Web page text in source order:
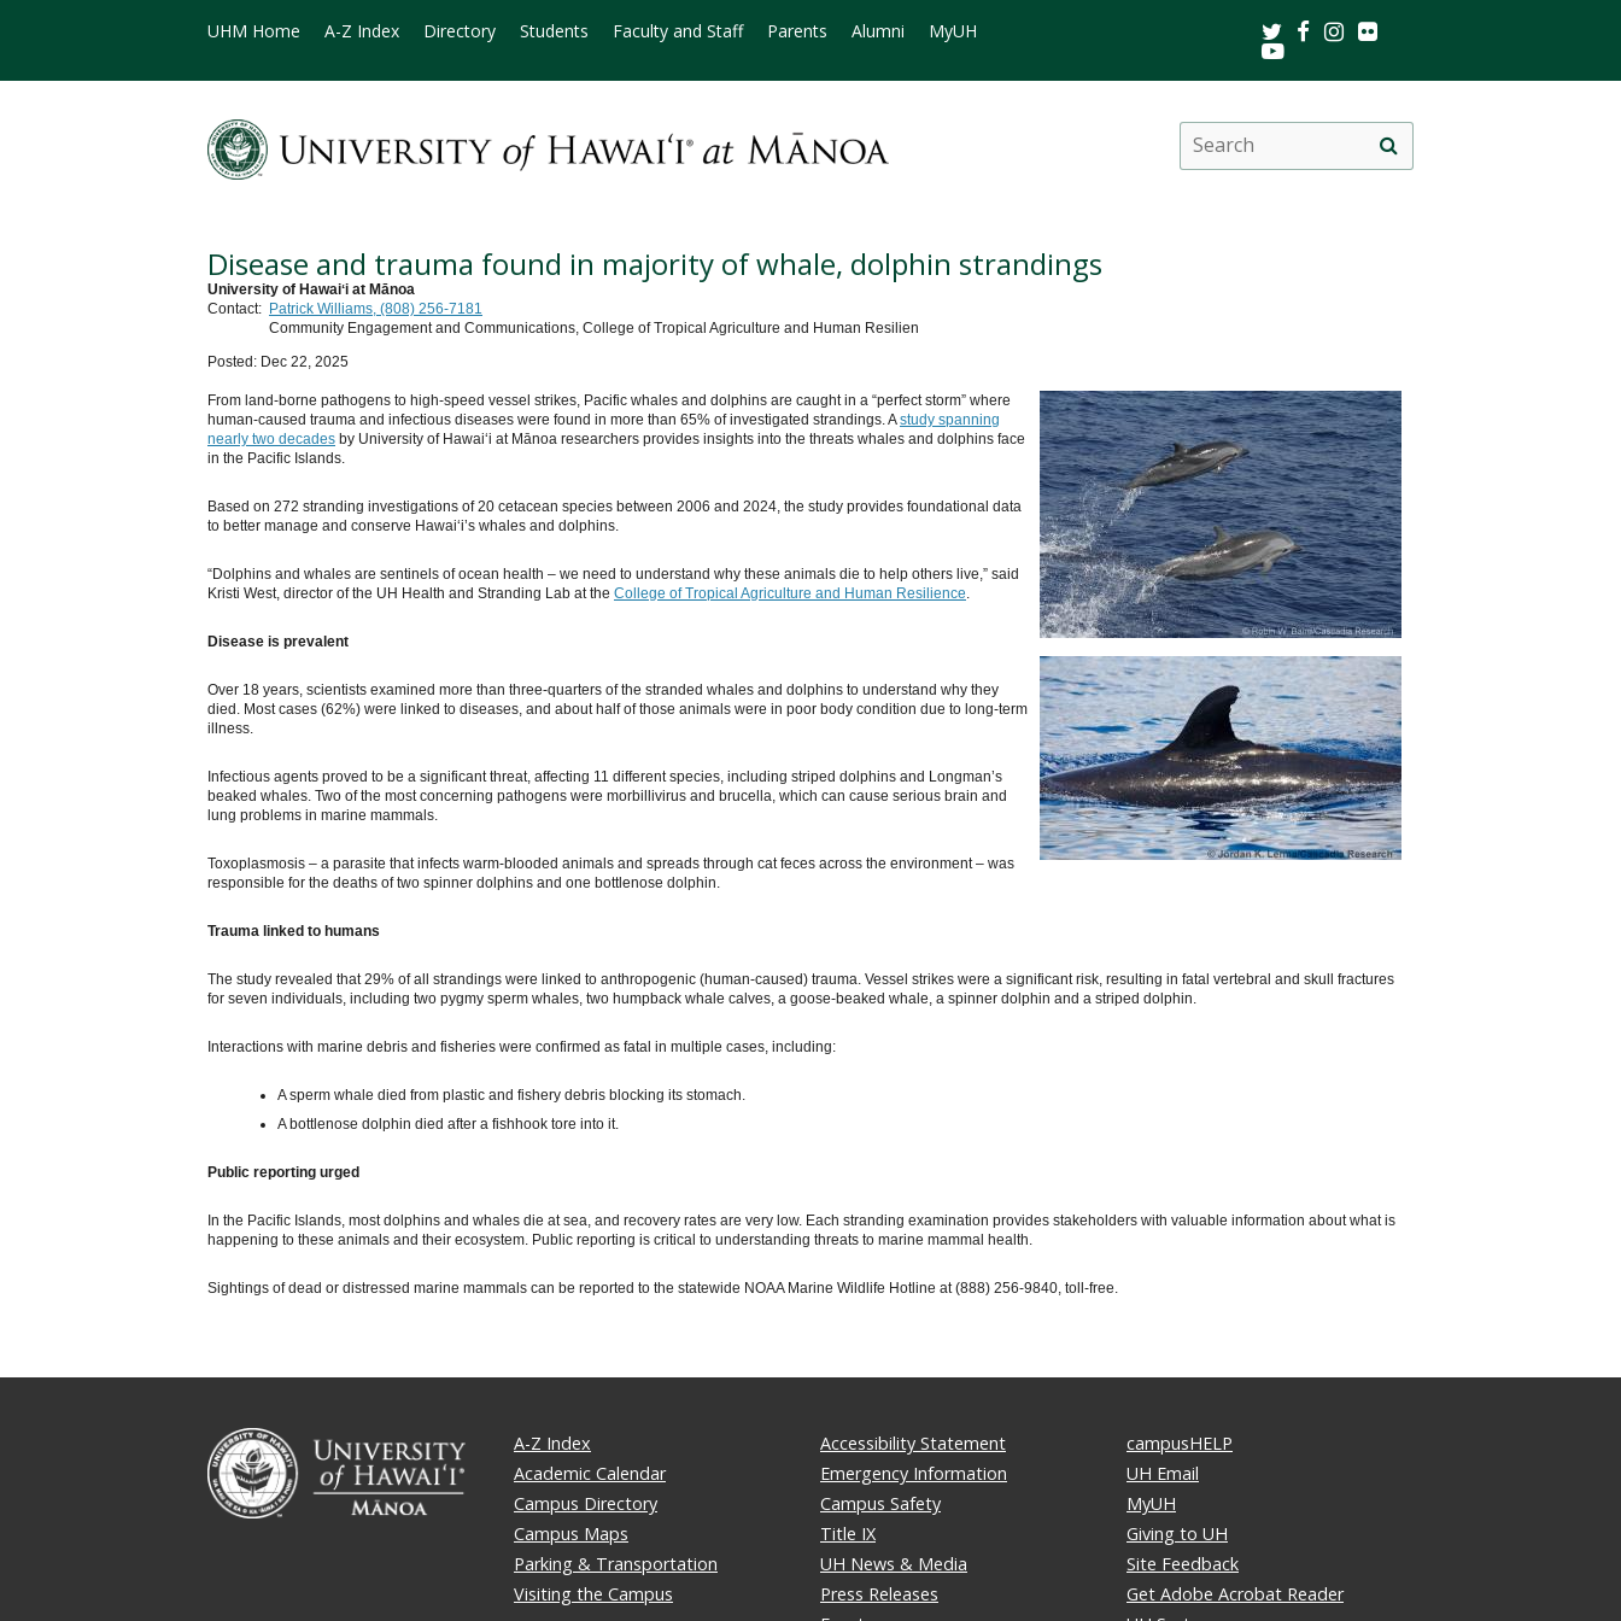
UHM Home A-Z Index Directory Students Faculty and Staff Parents Alumni MyUH TwitterFacebookInstagram
Youtube
Search
this
site
search
Disease and trauma found in majority of whale, dolphin strandings
University of Hawaiʻi at Mānoa
Contact: Patrick Williams, (808) 256-7181
Community Engagement and Communications, College of Tropical Agriculture and Human Resilien
Posted: Dec 22, 2025
From land-borne pathogens to high-speed vessel strikes, Pacific whales and dolphins are caught in a “perfect storm” where
human-caused trauma and infectious diseases were found in more than 65% of investigated strandings. Astudy spanning
nearly two decades by University of Hawaiʻi at Mānoa researchers provides insights into the threats whales and dolphins face
in the Pacific Islands.
Based on 272 stranding investigations of 20 cetacean species between 2006 and 2024, the study provides foundational data
to better manage and conserve Hawaiʻi’s whales and dolphins.
“Dolphins and whales are sentinels of ocean health – we need to understand why these animals die to help others live,” said
Kristi West, director of the UH Health and Stranding Lab at the College of Tropical Agriculture and Human Resilience.
Disease is prevalent
Over 18 years, scientists examined more than three-quarters of the stranded whales and dolphins to understand why they
died. Most cases (62%) were linked to diseases, and about half of those animals were in poor body condition due to long-term
illness.
Infectious agents proved to be a significant threat, affecting 11 different species, including striped dolphins and Longman’s
beaked whales. Two of the most concerning pathogens were morbillivirus and brucella, which can cause serious brain and
lung problems in marine mammals.
Toxoplasmosis – a parasite that infects warm-blooded animals and spreads through cat feces across the environment – was
responsible for the deaths of two spinner dolphins and one bottlenose dolphin.
Trauma linked to humans
The study revealed that 29% of all strandings were linked to anthropogenic (human-caused) trauma. Vessel strikes were a significant risk, resulting in fatal vertebral and skull fractures
for seven individuals, including two pygmy sperm whales, two humpback whale calves, a goose-beaked whale, a spinner dolphin and a striped dolphin.
Interactions with marine debris and fisheries were confirmed as fatal in multiple cases, including:
A sperm whale died from plastic and fishery debris blocking its stomach.
A bottlenose dolphin died after a fishhook tore into it.
Public reporting urged
In the Pacific Islands, most dolphins and whales die at sea, and recovery rates are very low. Each stranding examination provides stakeholders with valuable information about what is
happening to these animals and their ecosystem. Public reporting is critical to understanding threats to marine mammal health.
Sightings of dead or distressed marine mammals can be reported to the statewide NOAA Marine Wildlife Hotline at (888) 256-9840, toll-free.
A-Z Index
Academic Calendar
Campus Directory
Campus Maps
Parking & Transportation
Visiting the Campus
Accessibility Statement
Emergency Information
Campus Safety
Title IX
UH News & Media
Press Releases
campusHELP
UH Email
MyUH
Giving to UH
Site Feedback
Get Adobe Acrobat Reader